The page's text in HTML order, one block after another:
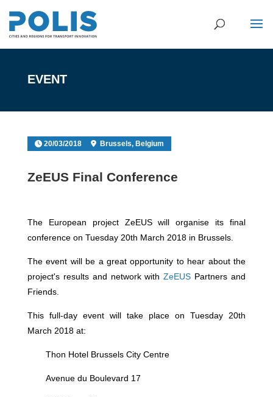
EVENT
20/03/2018 Brussels, Belgium
ZeEUS Final Conference
The European project ZeEUS will organise its final
conference on Tuesday 20th March 2018 in Brussels.
The event will be a great opportunity to hear about the
project's results and network withZeEUS Partners and
Friends.
This full-day event will take place on Tuesday 20th
March 2018 at:
Thon Hotel Brussels City Centre
Avenue du Boulevard 17